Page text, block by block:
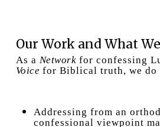
Our Work and What
As a Network for confessing
Voice for Biblical truth, we
Addressing from an
confessional viewpoint